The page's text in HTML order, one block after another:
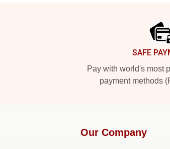
SAFE
Pay with world's most
payment methods
Our Company